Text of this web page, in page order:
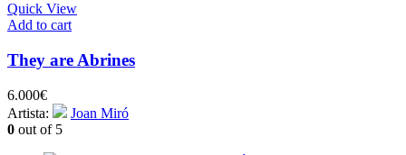
Quick View
Add to cart
They are Abrines
6.000€
Artista:
Joan Miró
0 out of 5